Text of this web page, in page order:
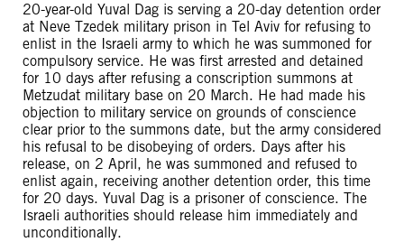
20-year-old Yuval Dag is serving a 20-day detention order
at Neve Tzedek military prison in Tel Aviv for refusing to
enlist in the Israeli army to which he was summoned for
compulsory service. He was first arrested and detained
for 10 days after refusing a conscription summons at
Metzudat military base on 20 March. He had made his
objection to military service on grounds of conscience
clear prior to the summons date, but the army considered
his refusal to be disobeying of orders. Days after his
release, on 2 April, he was summoned and refused to
enlist again, receiving another detention order, this time
for 20 days. Yuval Dag is a prisoner of conscience. The
Israeli authorities should release him immediately and
unconditionally.